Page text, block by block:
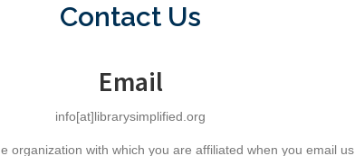
Contact Us
Email
info[at]librarysimplified.org
organization with which you are affiliated when you email us.